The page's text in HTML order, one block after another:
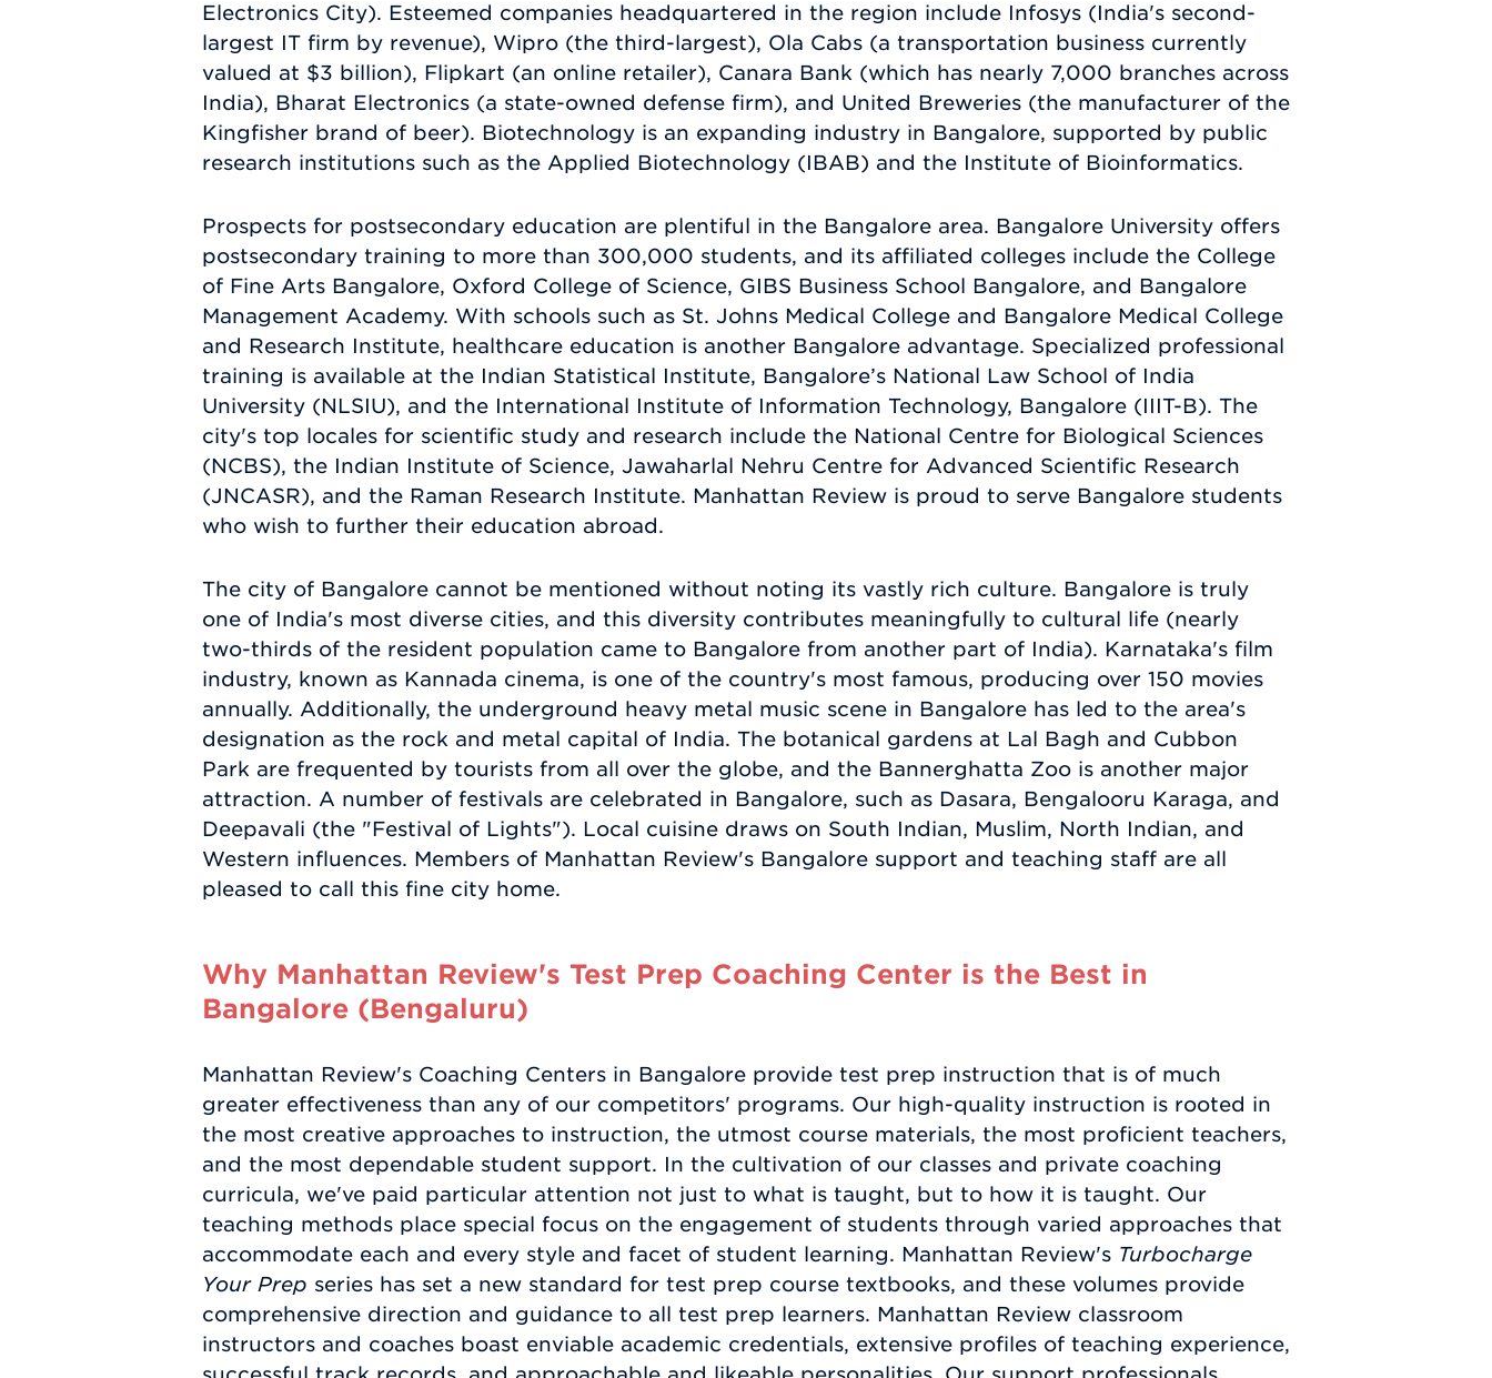
Electronics City). Esteemed companies headquartered in the region include Infosys (India's second-
largest IT firm by revenue), Wipro (the third-largest), Ola Cabs (a transportation business currently
valued at $3 billion), Flipkart (an online retailer), Canara Bank (which has nearly 7,000 branches across
India), Bharat Electronics (a state-owned defense firm), and United Breweries (the manufacturer of the
Kingfisher brand of beer). Biotechnology is an expanding industry in Bangalore, supported by public
research institutions such as the Applied Biotechnology (IBAB) and the Institute of Bioinformatics.
Prospects for postsecondary education are plentiful in the Bangalore area. Bangalore University offers
postsecondary training to more than 300,000 students, and its affiliated colleges include the College
of Fine Arts Bangalore, Oxford College of Science, GIBS Business School Bangalore, and Bangalore
Management Academy. With schools such as St. Johns Medical College and Bangalore Medical College
and Research Institute, healthcare education is another Bangalore advantage. Specialized professional
training is available at the Indian Statistical Institute, Bangalore’s National Law School of India
University (NLSIU), and the International Institute of Information Technology, Bangalore (IIIT-B). The
city's top locales for scientific study and research include the National Centre for Biological Sciences
(NCBS), the Indian Institute of Science, Jawaharlal Nehru Centre for Advanced Scientific Research
(JNCASR), and the Raman Research Institute. Manhattan Review is proud to serve Bangalore students
who wish to further their education abroad.
The city of Bangalore cannot be mentioned without noting its vastly rich culture. Bangalore is truly
one of India's most diverse cities, and this diversity contributes meaningfully to cultural life (nearly
two-thirds of the resident population came to Bangalore from another part of India). Karnataka's film
industry, known as Kannada cinema, is one of the country's most famous, producing over 150 movies
annually. Additionally, the underground heavy metal music scene in Bangalore has led to the area's
designation as the rock and metal capital of India. The botanical gardens at Lal Bagh and Cubbon
Park are frequented by tourists from all over the globe, and the Bannerghatta Zoo is another major
attraction. A number of festivals are celebrated in Bangalore, such as Dasara, Bengalooru Karaga, and
Deepavali (the "Festival of Lights"). Local cuisine draws on South Indian, Muslim, North Indian, and
Western influences. Members of Manhattan Review's Bangalore support and teaching staff are all
pleased to call this fine city home.
Why Manhattan Review's Test Prep Coaching Center is the Best in
Bangalore (Bengaluru)
Manhattan Review's Coaching Centers in Bangalore provide test prep instruction that is of much
greater effectiveness than any of our competitors' programs. Our high-quality instruction is rooted in
the most creative approaches to instruction, the utmost course materials, the most proficient teachers,
and the most dependable student support. In the cultivation of our classes and private coaching
curricula, we've paid particular attention not just to what is taught, but to how it is taught. Our
teaching methods place special focus on the engagement of students through varied approaches that
accommodate each and every style and facet of student learning. Manhattan Review's Turbocharge
Your Prep series has set a new standard for test prep course textbooks, and these volumes provide
comprehensive direction and guidance to all test prep learners. Manhattan Review classroom
instructors and coaches boast enviable academic credentials, extensive profiles of teaching experience,